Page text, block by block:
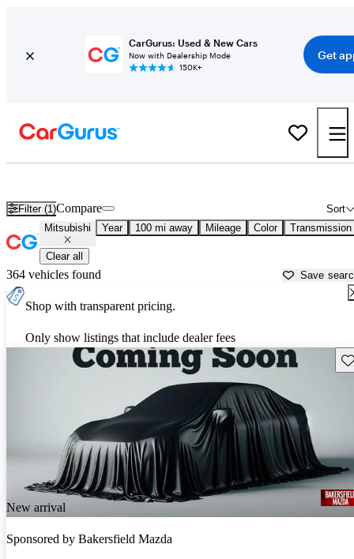
CarGurus: Used & New Cars
Now with Dealership Mode
150K+
Get
Filter (1) Sort
Compare
Mitsubishi Year 100 mi away Mileage Color Transmission
Clear all
364 vehicles found Save
Shop with transparent pricing.
Only show listings that include dealer fees
New arrival
Sponsored by Bakersfield Mazda